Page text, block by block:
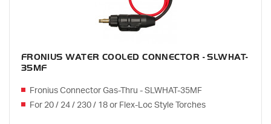
FRONIUS WATER COOLED CONNECTOR - SLWHAT-
35MF
Fronius Connector Gas-Thru - SLWHAT-35MF
For 20 / 24 / 230 / 18 or Flex-Loc Style Torches